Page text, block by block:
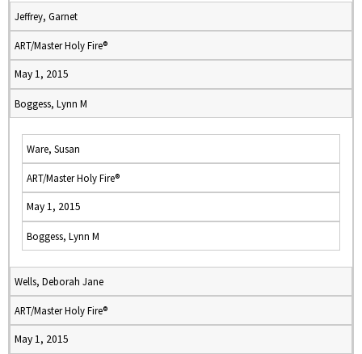
Jeffrey, Garnet
ART/Master Holy Fire®
May 1, 2015
Boggess, Lynn M
Ware, Susan
ART/Master Holy Fire®
May 1, 2015
Boggess, Lynn M
Wells, Deborah Jane
ART/Master Holy Fire®
May 1, 2015